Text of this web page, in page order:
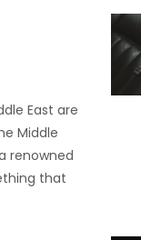
East are
Middle
renowned
that